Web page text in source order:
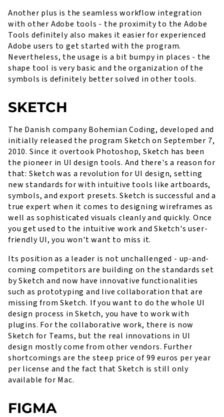
Another plus is the seamless workflow integration
with other Adobe tools - the proximity to the Adobe
Tools definitely also makes it easier for experienced
Adobe users to get started with the program.
Nevertheless, the usage is a bit bumpy in places - the
shape tool is very basic and the organization of the
symbols is definitely better solved in other tools.
SKETCH
The Danish company Bohemian Coding, developed and
initially released the program Sketch on September 7,
2010. Since it overtook Photoshop, Sketch has been
the pioneer in UI design tools. And there's a reason for
that: Sketch was a revolution for UI design, setting
new standards for with intuitive tools like artboards,
symbols, and export presets. Sketch is successful and a
true expert when it comes to designing wireframes as
well as sophisticated visuals cleanly and quickly. Once
you get used to the intuitive work and Sketch's user-
friendly UI, you won't want to miss it.
Its position as a leader is not unchallenged - up-and-
coming competitors are building on the standards set
by Sketch and now have innovative functionalities
such as prototyping and live collaboration that are
missing from Sketch. If you want to do the whole UI
design process in Sketch, you have to work with
plugins. For the collaborative work, there is now
Sketch for Teams, but the real innovations in UI
design mostly come from other vendors. Further
shortcomings are the steep price of 99 euros per year
per license and the fact that Sketch is still only
available for Mac.
FIGMA